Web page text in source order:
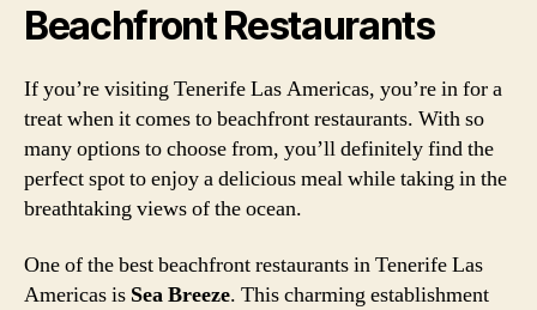
Beachfront Restaurants
If you’re visiting Tenerife Las Americas, you’re in for a
treat when it comes to beachfront restaurants. With so
many options to choose from, you’ll definitely find the
perfect spot to enjoy a delicious meal while taking in the
breathtaking views of the ocean.
One of the best beachfront restaurants in Tenerife Las
Americas is Sea Breeze. This charming establishment